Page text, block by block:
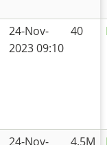
24-Nov-
2023 09:10
40
24-Nov-
4.5M